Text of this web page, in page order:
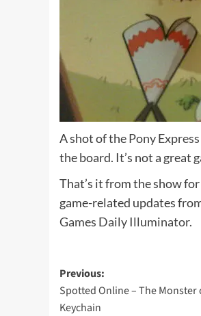
A shot of thePony Express
the board. It’s not a great
That’s it from the show
game-related updates
Games Daily Illuminator.
Post
navigation
Previous:
Spotted Online – The Monster
Keychain